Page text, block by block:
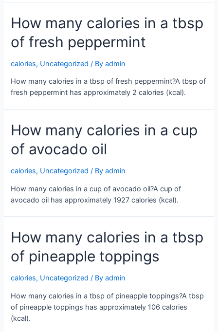
How many calories in a tbsp
of fresh peppermint
calories, Uncategorized / Byadmin
How many calories in a tbsp of fresh peppermint?A tbsp of
fresh peppermint has approximately 2 calories (kcal).
How many calories in a cup
of avocado oil
calories, Uncategorized / Byadmin
How many calories in a cup of avocado oil?A cup of
avocado oil has approximately 1927 calories (kcal).
How many calories in a tbsp
of pineapple toppings
calories, Uncategorized / Byadmin
How many calories in a tbsp of pineapple toppings?A tbsp
of pineapple toppings has approximately 106 calories
(kcal).